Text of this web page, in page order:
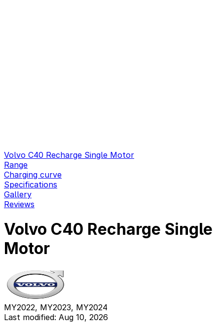
Volvo C40 Recharge Single Motor
Range
Charging curve
Specifications
Gallery
Reviews
Volvo C40 Recharge Single
Motor
MY2022, MY2023, MY2024
Last modified: Aug 10, 2026